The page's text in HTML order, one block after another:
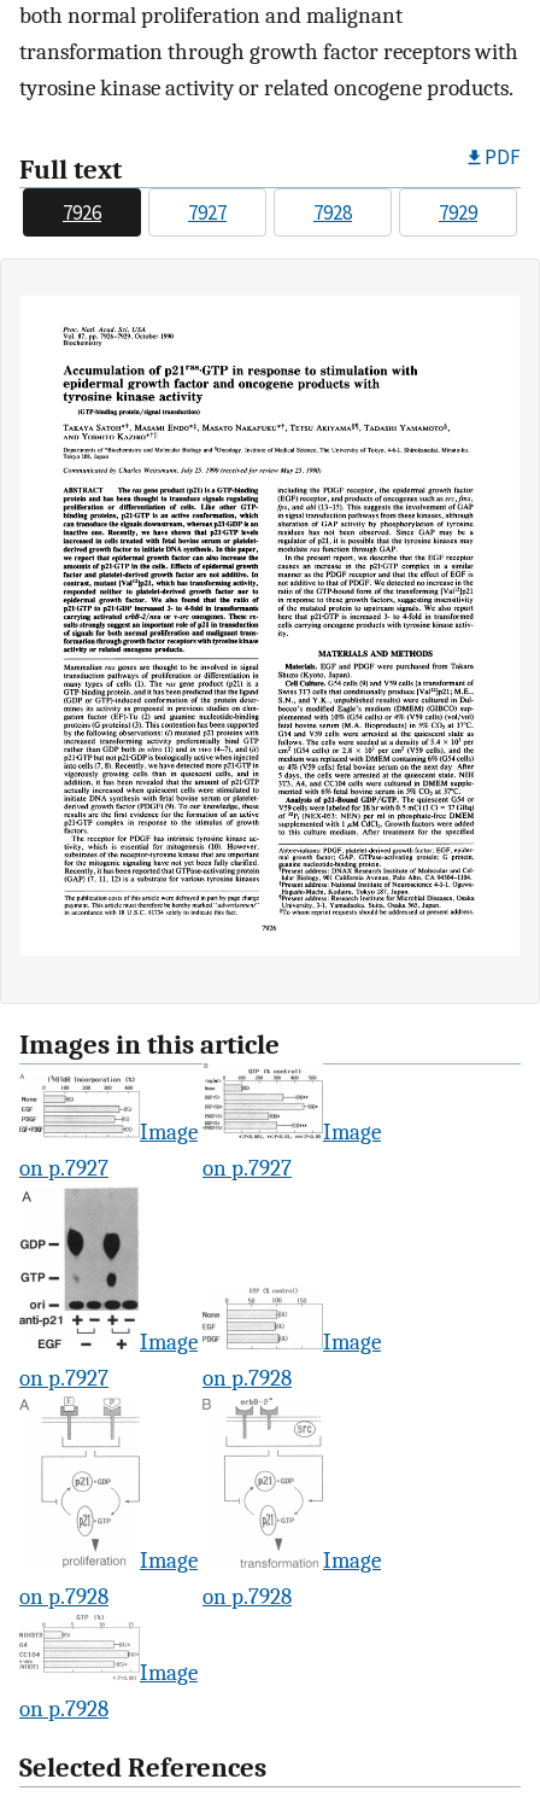
both normal proliferation and malignant
transformation through growth factor receptors with
tyrosine kinase activity or related oncogene products.
Full text PDF
7926 7927 7928 7929
Images in this article
Image
on p.7927
Image
on p.7927
Image
on p.7927
Image
on p.7928
Image
on p.7928
Image
on p.7928
Image
on p.7928
Selected References